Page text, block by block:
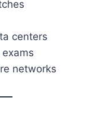
centers
networks